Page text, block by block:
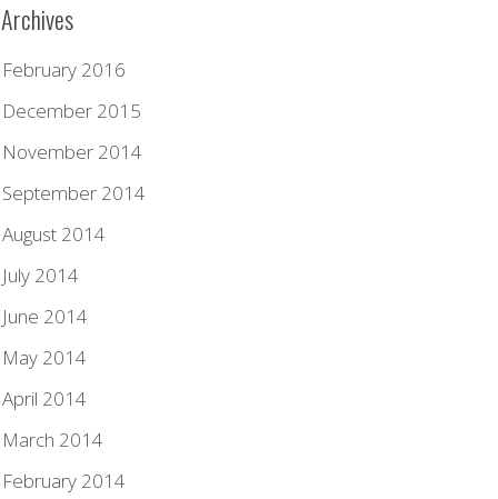
Archives
February 2016
December 2015
November 2014
September 2014
August 2014
July 2014
June 2014
May 2014
April 2014
March 2014
February 2014